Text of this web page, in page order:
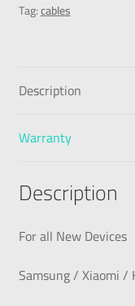
Tag:cables
Description
Warranty
Description
For all New Devices
Samsung / Xiaomi /